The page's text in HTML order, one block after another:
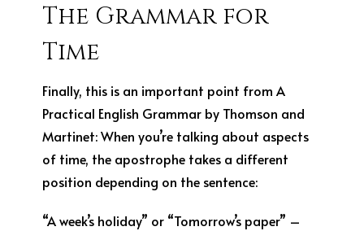
The Grammar for
Time
Finally, this is an important point from A
Practical English Grammar by Thomson and
Martinet: When you’re talking about aspects
of time, the apostrophe takes a different
position depending on the sentence:
“A week’s holiday” or “Tomorrow’s paper” –